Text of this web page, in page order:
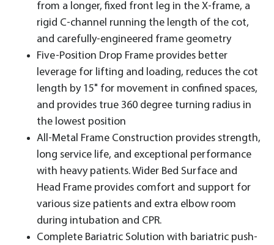
from a longer, fixed front leg in the X-frame, a
rigid C-channel running the length of the cot,
and carefully-engineered frame geometry
Five-Position Drop Frame provides better
leverage for lifting and loading, reduces the cot
length by 15" for movement in confined spaces,
and provides true 360 degree turning radius in
the lowest position
All-Metal Frame Construction provides strength,
long service life, and exceptional performance
with heavy patients. Wider Bed Surface and
Head Frame provides comfort and support for
various size patients and extra elbow room
during intubation and CPR.
Complete Bariatric Solution with bariatric push-